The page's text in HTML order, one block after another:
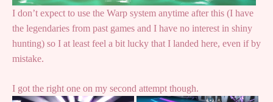
I don’t expect to use the Warp system anytime after this (I have
the legendaries from past games and I have no interest in shiny
hunting) so I at least feel a bit lucky that I landed here, even if by
mistake.
I got the right one on my second attempt though.